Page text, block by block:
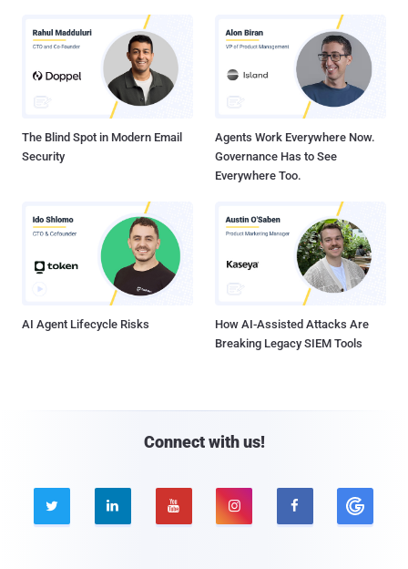
The Blind Spot in Modern Email
Security
Agents Work Everywhere Now.
Governance Has to See
Everywhere Too.
AI Agent Lifecycle Risks
How AI-Assisted Attacks Are
Breaking Legacy SIEM Tools
Connect with us!
    